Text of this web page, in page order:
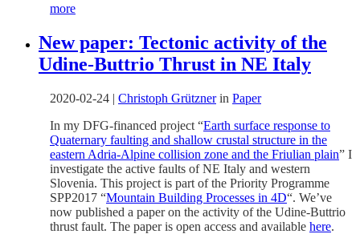
more
New paper: Tectonic activity of the
Udine-Buttrio Thrust in NE Italy
2020-02-24 | Christoph Grütznerin Paper
In my DFG-financed project “Earth surface response to
Quaternary faulting and shallow crustal structure in the
eastern Adria-Alpine collision zone and the Friulian plain” I
investigate the active faults of NE Italy and western
Slovenia. This project is part of the Priority Programme
SPP2017 “Mountain Building Processes in 4D“. We’ve
now published a paper on the activity of the Udine-Buttrio
thrust fault. The paper is open access and available here.